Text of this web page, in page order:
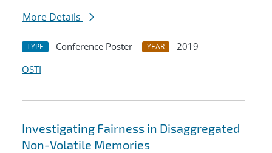
More Details
TYPE Conference Poster YEAR
2019
OSTI
Investigating Fairness in Disaggregated
Non-Volatile Memories